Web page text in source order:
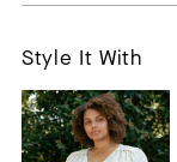
Style It With